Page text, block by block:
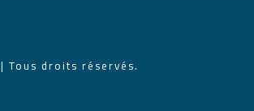
| Tous droits réservés.